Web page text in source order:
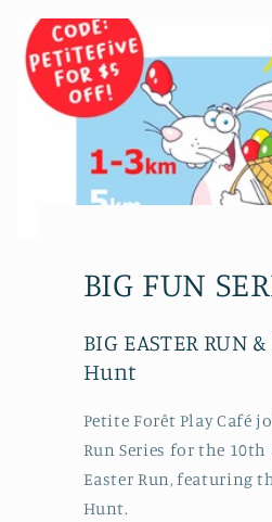
BIG FUN
BIG EASTER RUN
Hunt
Petite Forêt Play Café
Run Series for the
Easter Run, featuring
Hunt.